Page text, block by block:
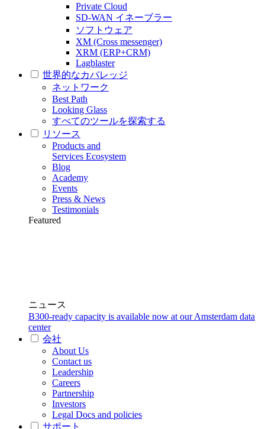
Private Cloud
SD-WAN イネーブラー
ソフトウェア
XM (Cross messenger)
XRM (ERP+CRM)
Lagblaster
世界的なカバレッジ
ネットワーク
Best Path
Looking Glass
すべてのツールを探索する
リソース
Products and
Services Ecosystem
Blog
Academy
Events
Press & News
Testimonials
Featured
ニュース
B300-ready capacity is available now at our Amsterdam data
center
会社
About Us
Contact us
Leadership
Careers
Partnership
Investors
Legal Docs and policies
サポート